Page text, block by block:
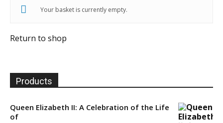
Your basket is currently empty.
Return to shop
Products
Queen Elizabeth II: A Celebration of the Life
of